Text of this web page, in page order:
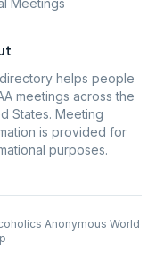
Meetings
helps people
meetings across the
States. Meeting
is provided for
purposes.
Anonymous World